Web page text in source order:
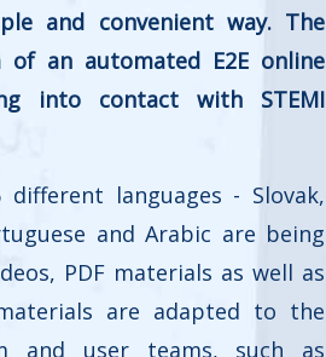
and convenient way. The
an automated E2E online
into contact with STEMI
languages - Slovak,
and Arabic are being
PDF materials as well as
are adapted to the
and user teams, such as